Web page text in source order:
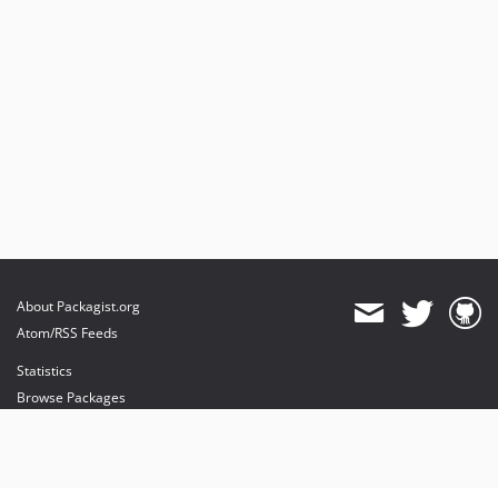
About Packagist.org
Atom/RSS Feeds
Statistics
Browse Packages